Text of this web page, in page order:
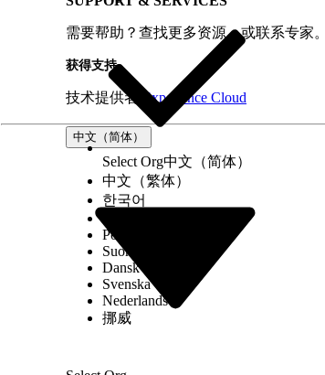
record-id={contactRecordId}
object-api-name="Contact">
</lightning-omnistudio-flexcard>
This example shows how to add data to the
export const SAMPLE_DATA = [
_id:
isActive: true,
balance: "$3,249.31",
需要帮助？查找更多资源，或联系专家。
获得支持
技术提供者 Experience Cloud
中文（简体）
Select Org中文（简体）
中文（繁体）
한국어
Português (Brasil)
Suomi
Dansk
Svenska
Nederlands
挪威